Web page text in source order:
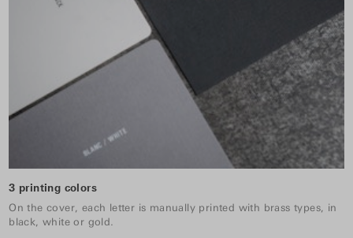
3 printing colors
On the cover, each letter is manually printed with brass types, in
black, white or gold.